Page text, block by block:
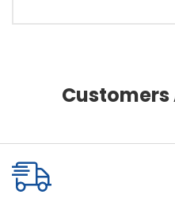
Customers